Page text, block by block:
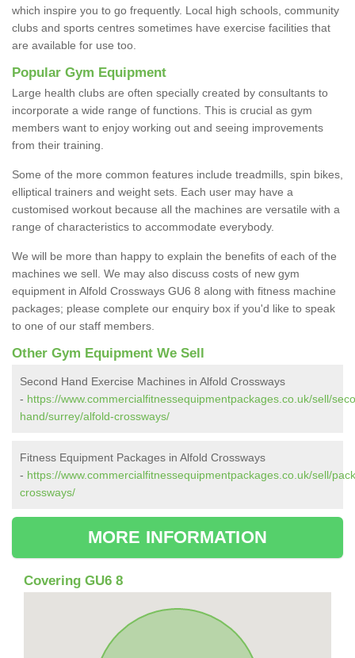
which inspire you to go frequently. Local high schools, community
clubs and sports centres sometimes have exercise facilities that
are available for use too.
Popular Gym Equipment
Large health clubs are often specially created by consultants to
incorporate a wide range of functions. This is crucial as gym
members want to enjoy working out and seeing improvements
from their training.
Some of the more common features include treadmills, spin bikes,
elliptical trainers and weight sets. Each user may have a
customised workout because all the machines are versatile with a
range of characteristics to accommodate everybody.
We will be more than happy to explain the benefits of each of the
machines we sell. We may also discuss costs of new gym
equipment in Alfold Crossways GU6 8 along with fitness machine
packages; please complete our enquiry box if you'd like to speak
to one of our staff members.
Other Gym Equipment We Sell
Second Hand Exercise Machines in Alfold Crossways
- https://www.commercialfitnessequipmentpackages.co.uk/sell/
hand/surrey/alfold-crossways/
Fitness Equipment Packages in Alfold Crossways
- https://www.commercialfitnessequipmentpackages.co.uk/sell/
crossways/
MORE INFORMATION
Covering GU6 8